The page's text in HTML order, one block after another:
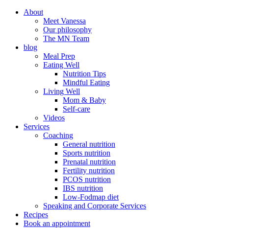
About
Meet Vanessa
Our philosophy
The MN Team
blog
Meal Prep
Eating Well
Nutrition Tips
Mindful Eating
Living Well
Mom & Baby
Self-care
Videos
Services
Coaching
General nutrition
Sports nutrition
Prenatal nutrition
Fertility nutrition
PCOS nutrition
IBS nutrition
Low-Fodmap diet
Speaking and Corporate Services
Recipes
Book an appointment